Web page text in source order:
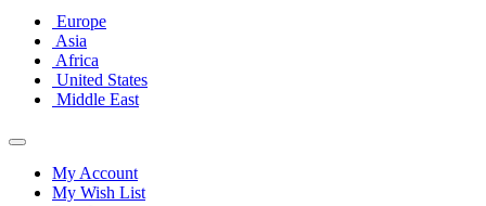
Europe
Asia
Africa
United States
Middle East
My Account
My Wish List